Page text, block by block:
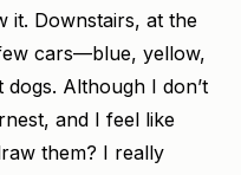
it. Downstairs, at the
cars—blue, yellow,
Although I don’t
and I feel like
them? I really